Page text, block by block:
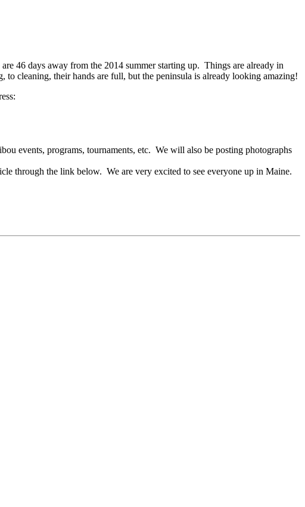
46 days away from the 2014 summer starting up. Things are already in
cleaning, their hands are full, but the peninsula is already looking amazing!
events, programs, tournaments, etc. We will also be posting photographs
through the link below. We are very excited to see everyone up in Maine.